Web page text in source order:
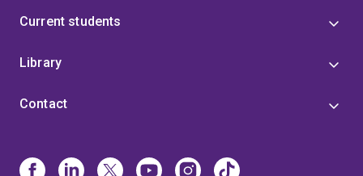
Current students
Library
Contact